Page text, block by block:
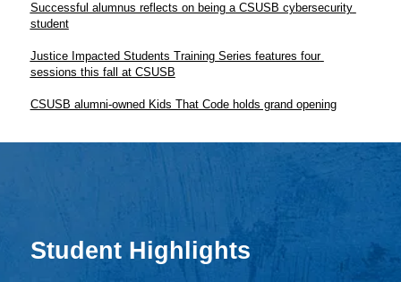
Successful alumnus reflects on being a CSUSB cybersecurity
student
Justice Impacted Students Training Series features four
CSUSB alumni-owned Kids That Code holds grand opening
Student Highlights